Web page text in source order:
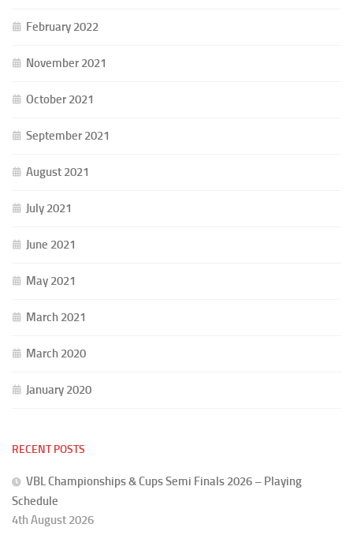
February 2022
November 2021
October 2021
September 2021
August 2021
July 2021
June 2021
May 2021
March 2021
March 2020
January 2020
RECENT POSTS
VBL Championships & Cups Semi Finals 2026 – Playing
Schedule
4th August 2026